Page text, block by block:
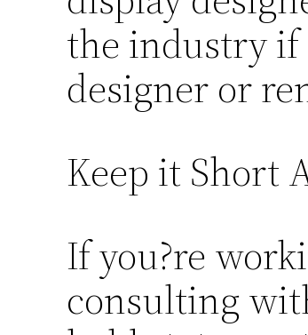
the industry if
designer or
Keep it Short
If you?re
consulting